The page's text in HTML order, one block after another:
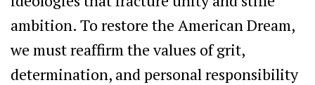
ambition. To restore the American Dream,
we must reaffirm the values of grit,
determination, and personal responsibility